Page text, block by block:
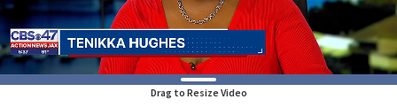
Drag to Resize Video